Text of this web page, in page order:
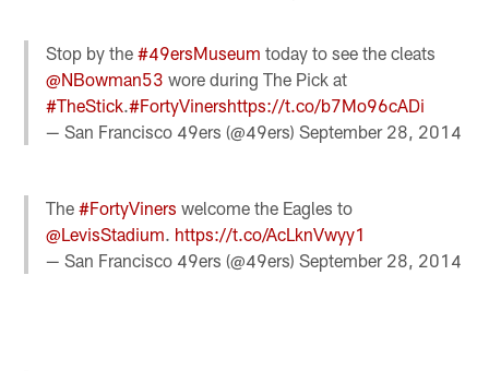
Stop by the#49ersMuseum today to see the cleats
@NBowman53 wore during The Pick at
#TheStick.#FortyVinershttps://t.co/b7Mo96cADi
— San Francisco 49ers (@49ers)September 28, 2014
The#FortyViners welcome the Eagles to
@LevisStadium. https://t.co/AcLknVwyy1
— San Francisco 49ers (@49ers)September 28, 2014